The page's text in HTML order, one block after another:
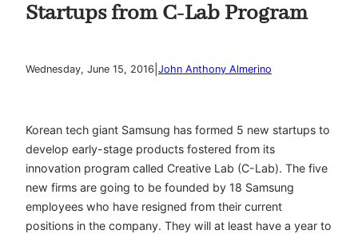
Startups from C-Lab Program
Wednesday, June 15, 2016 John Anthony Almerino
Korean tech giant Samsung has formed 5 new startups to
develop early-stage products fostered from its
innovation program called Creative Lab (C-Lab). The five
new firms are going to be founded by 18 Samsung
employees who have resigned from their current
positions in the company. They will at least have a year to